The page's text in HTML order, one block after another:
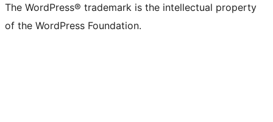
The WordPress® trademark is the intellectual property
of the WordPress Foundation.